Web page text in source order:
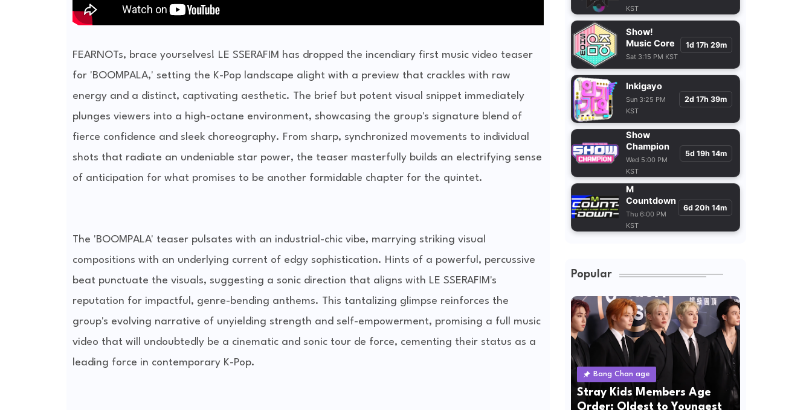
FEARNOTs, brace yourselves! LE SSERAFIM has dropped the incendiary first music video teaser
for 'BOOMPALA,' setting the K-Pop landscape alight with a preview that crackles with raw
energy and a distinct, captivating aesthetic. The brief but potent visual snippet immediately
plunges viewers into a high-octane environment, showcasing the group's signature blend of
fierce confidence and sleek choreography. From sharp, synchronized movements to individual
shots that radiate an undeniable star power, the teaser masterfully builds an electrifying sense
of anticipation for what promises to be another formidable chapter for the quintet.
The 'BOOMPALA' teaser pulsates with an industrial-chic vibe, marrying striking visual
compositions with an underlying current of edgy sophistication. Hints of a powerful, percussive
beat punctuate the visuals, suggesting a sonic direction that aligns with LE SSERAFIM's
reputation for impactful, genre-bending anthems. This tantalizing glimpse reinforces the
group's evolving narrative of unyielding strength and self-empowerment, promising a full music
video that will undoubtedly be a cinematic and sonic tour de force, cementing their status as a
leading force in contemporary K-Pop.
KST
Show!
Music Core
Sat 3:15 PM KST
1d 17h 29m
Inkigayo
Sun 3:25 PM
KST
2d 17h 39m
Show
Champion
Wed 5:00 PM
KST
5d 19h 14m
M
Countdown
Thu 6:00 PM
KST
6d 20h 14m
Popular
Bang Chan age
Stray Kids Members Age
Order: Oldest to Youngest